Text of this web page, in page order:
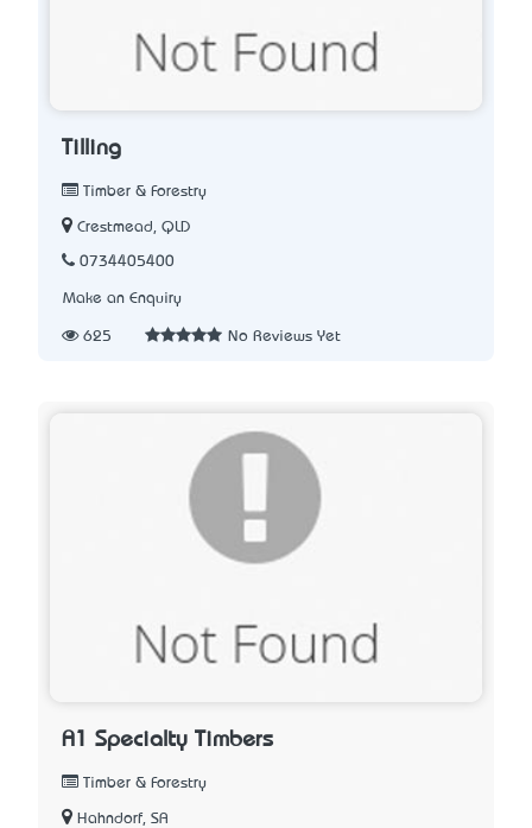
Tilling
Timber & Forestry
Crestmead, QLD
0734405400
Make an Enquiry
625 No Reviews Yet
A1 Specialty Timbers
Timber & Forestry
Hahndorf, SA